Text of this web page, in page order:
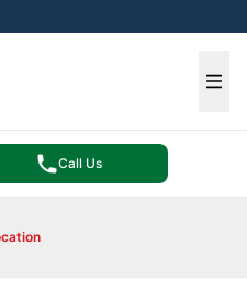
Call Us